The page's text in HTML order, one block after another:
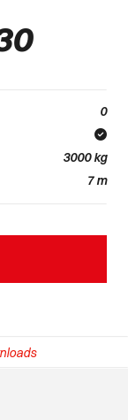
0
3000kg
7m